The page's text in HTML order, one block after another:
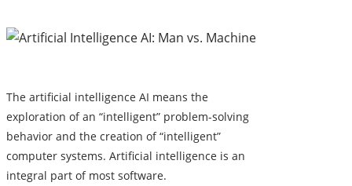
The artificial intelligence AI means the
exploration of an “intelligent” problem-solving
behavior and the creation of “intelligent”
computer systems. Artificial intelligence is an
integral part of most software.